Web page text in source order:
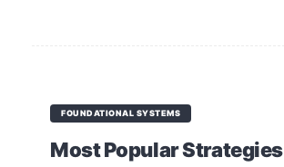
FOUNDATIONAL SYSTEMS
Most Popular Strategies